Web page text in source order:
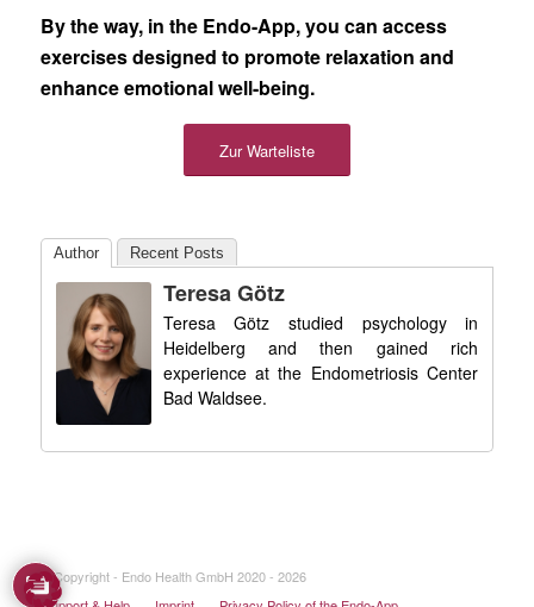
By the way, in the Endo-App, you can access
exercises designed to promote relaxation and
enhance emotional well-being.
Zur Warteliste
Author Recent Posts
Teresa Götz
Teresa Götz studied psychology in
Heidelberg and then gained rich
experience at the Endometriosis Center
Bad Waldsee.
© Copyright - Endo Health GmbH 2020 - 2026